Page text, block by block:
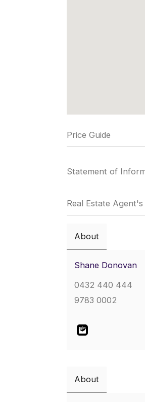
Price Guide
Statement of
Real Estate Agent's
About
Shane Donovan
0432 440 444
9783 0002
About